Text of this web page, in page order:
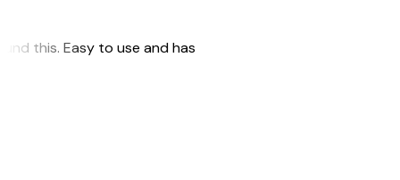
this. Easy to use and has